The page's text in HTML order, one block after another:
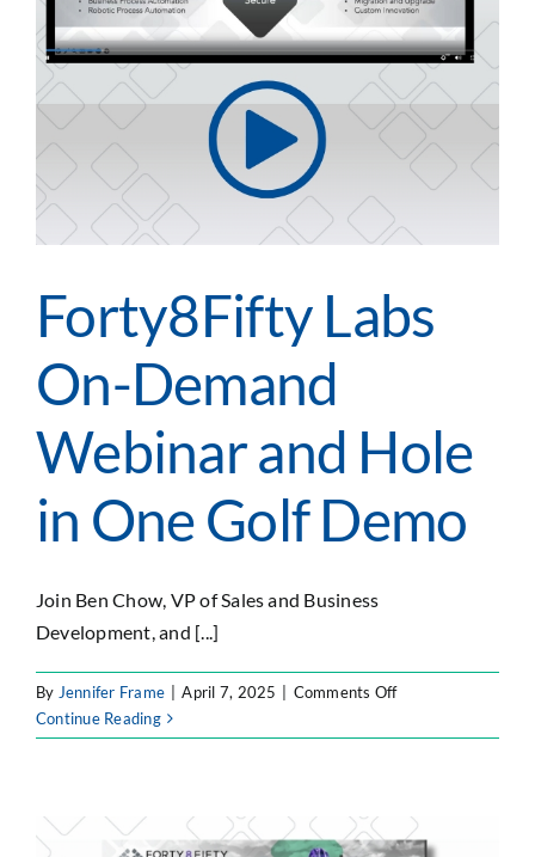
Forty8Fifty Labs
On-Demand
Webinar and Hole
in One Golf Demo
Join Ben Chow, VP of Sales and Business
Development, and [...]
By Jennifer Frame April 7, 2025 Comments Offon
Labs
Webinar
and
Continue Reading